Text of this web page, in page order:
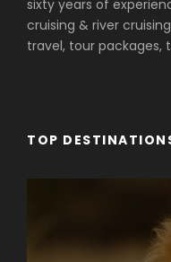
sixty years of
cruising & river
travel, tour packages,
TOP